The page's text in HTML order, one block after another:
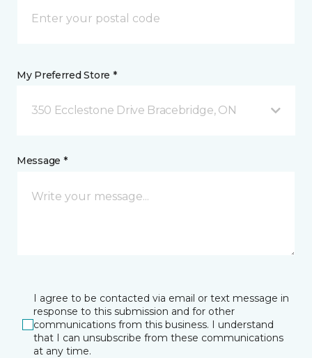
My Preferred Store *
350 Ecclestone Drive Bracebridge, ON
Message *
I agree to be contacted via email or text message in
response to this submission and for other
communications from this business. I understand
that I can unsubscribe from these communications
at any time.